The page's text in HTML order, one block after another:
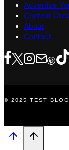
Advertise
Content
About
Contact
© 2025 TEST